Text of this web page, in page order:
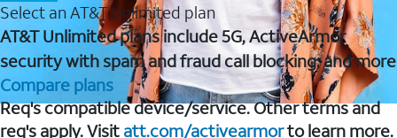
Select an AT&T Unlimited plan
AT&T Unlimited plans include 5G, ActiveArmor
security with spam and fraud call blocking, and more
Compare plans
Req's compatible device/service. Other terms and
req's apply. Visit att.com/activearmorto learn more.